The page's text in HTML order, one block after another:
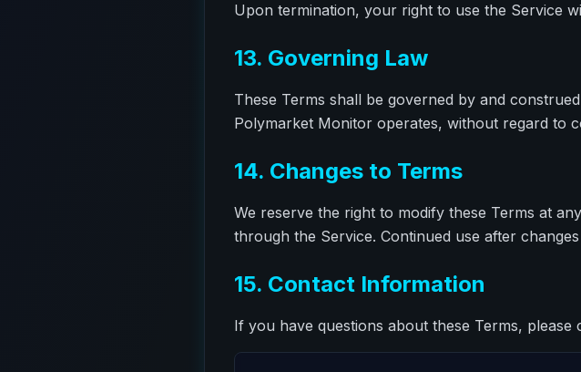
Upon termination, your right to use the Service
13. Governing Law
These Terms shall be governed by and
Polymarket Monitor operates, without regard to
14. Changes to Terms
We reserve the right to modify these Terms at
through the Service. Continued use after
15. Contact Information
If you have questions about these Terms, please